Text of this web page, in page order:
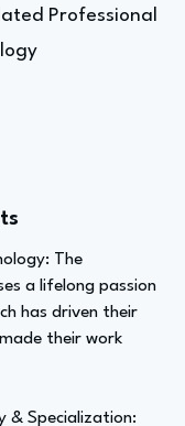
Professional
The
a lifelong passion
has driven their
their work
& Specialization: